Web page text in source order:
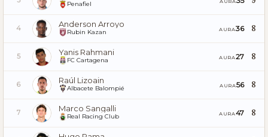
Penafiel
4 Anderson Arroyo
Rubin Kazan AURA36 8
5 Yanis Rahmani
FC Cartagena AURA27 8
6 Raúl Lizoain
Albacete Balompié AURA56 8
7 Marco Sangalli
Real Racing Club AURA47 8